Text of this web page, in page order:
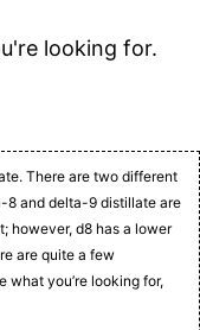
looking for.
There are two different
8 and delta-9 distillate are
however, d8 has a lower
are quite a few
what you’re looking for,